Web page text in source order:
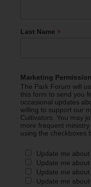
Last Name *
Marketing
The Park Forum will
this form to send you
occasional updates
willing to support our
Cultivators. You may
more frequent
using the checkboxes
Update me
Update me
Update me
Update me